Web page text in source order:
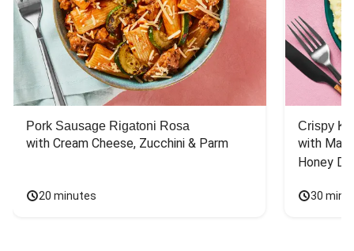
Pork Sausage Rigatoni Rosa
with Cream Cheese, Zucchini & Parm
20 minutes
Crispy
with
Honey
30